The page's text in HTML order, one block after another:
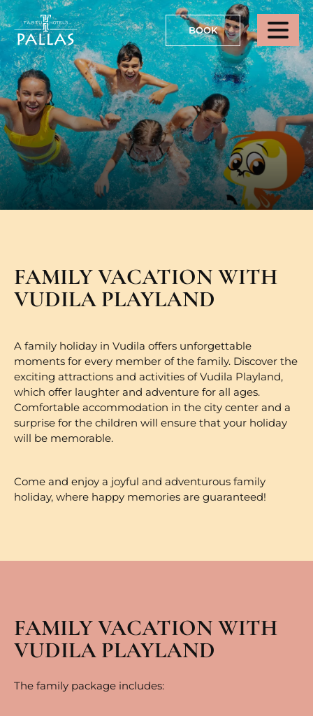
BOOK
FAMILY VACATION WITH
VUDILA PLAYLAND
A family holiday in Vudila offers unforgettable
moments for every member of the family. Discover the
exciting attractions and activities of Vudila Playland,
which offer laughter and adventure for all ages.
Comfortable accommodation in the city center and a
surprise for the children will ensure that your holiday
will be memorable.
Come and enjoy a joyful and adventurous family
holiday, where happy memories are guaranteed!
FAMILY VACATION WITH
VUDILA PLAYLAND
The family package includes: